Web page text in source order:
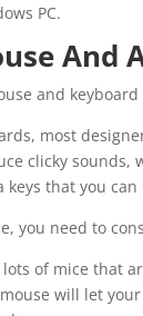
PC.
And
and
most
clicky sounds,
keys that you
you need to
lots of mice that
will let